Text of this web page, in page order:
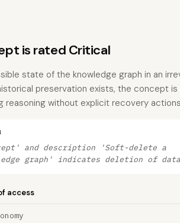
is rated Critical
state of the knowledge graph in an
preservation exists, the concept
reasoning without explicit recovery
and description 'Soft-delete a
graph' indicates deletion of
access